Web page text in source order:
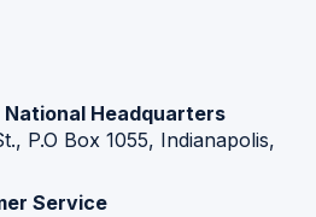
Headquarters
P.O Box 1055, Indianapolis,
Service